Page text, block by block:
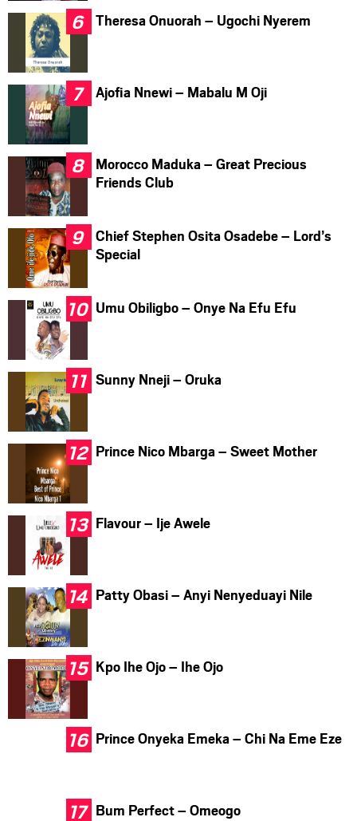
Theresa Onuorah – Ugochi Nyerem
Ajofia Nnewi – Mabalu M Oji
Morocco Maduka – Great Precious
Friends Club
Chief Stephen Osita Osadebe – Lord’s
Special
Umu Obiligbo – Onye Na Efu Efu
Sunny Nneji – Oruka
Prince Nico Mbarga – Sweet Mother
Flavour – Ije Awele
Patty Obasi – Anyi Nenyeduayi Nile
Kpo Ihe Ojo – Ihe Ojo
Prince Onyeka Emeka – Chi Na Eme Eze
Bum Perfect – Omeogo